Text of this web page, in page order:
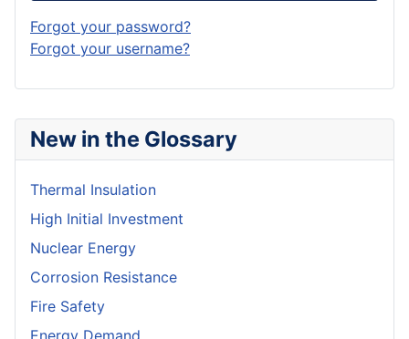
New in the Glossary
Thermal Insulation
High Initial Investment
Nuclear Energy
Corrosion Resistance
Fire Safety
Forgot your password?
Forgot your username?